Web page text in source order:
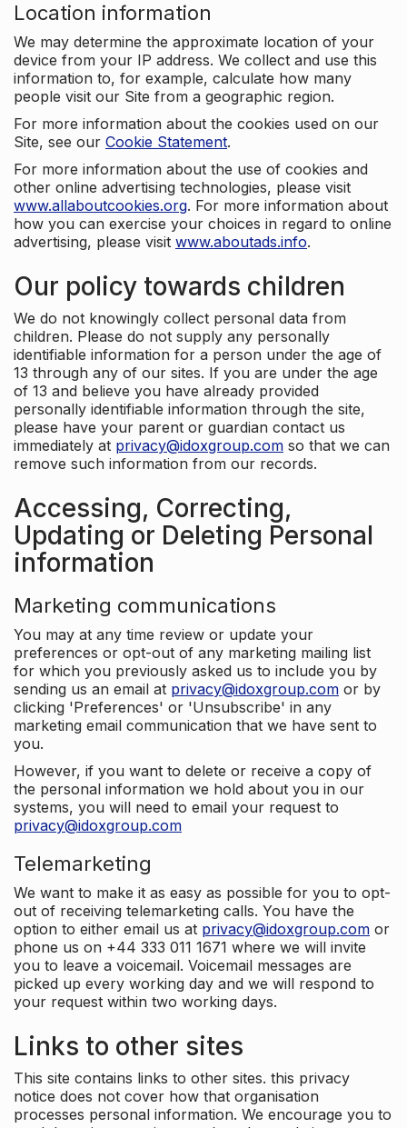
Location information
We may determine the approximate location of your
device from your IP address. We collect and use this
information to, for example, calculate how many
people visit our Site from a geographic region.
For more information about the cookies used on our
Site, see our Cookie Statement.
For more information about the use of cookies and
other online advertising technologies, please visit
www.allaboutcookies.org. For more information about
how you can exercise your choices in regard to online
advertising, please visit www.aboutads.info.
Our policy towards children
We do not knowingly collect personal data from
children. Please do not supply any personally
identifiable information for a person under the age of
13 through any of our sites. If you are under the age
of 13 and believe you have already provided
personally identifiable information through the site,
please have your parent or guardian contact us
immediately at privacy@idoxgroup.com so that we can
remove such information from our records.
Accessing, Correcting,
Updating or Deleting Personal
information
Marketing communications
You may at any time review or update your
preferences or opt-out of any marketing mailing list
for which you previously asked us to include you by
sending us an email at privacy@idoxgroup.com or by
clicking 'Preferences' or 'Unsubscribe' in any
marketing email communication that we have sent to
you.
However, if you want to delete or receive a copy of
the personal information we hold about you in our
systems, you will need to email your request to
privacy@idoxgroup.com
Telemarketing
We want to make it as easy as possible for you to opt-
out of receiving telemarketing calls. You have the
option to either email us at privacy@idoxgroup.com or
phone us on +44 333 011 1671 where we will invite
you to leave a voicemail. Voicemail messages are
picked up every working day and we will respond to
your request within two working days.
Links to other sites
This site contains links to other sites. this privacy
notice does not cover how that organisation
processes personal information. We encourage you to